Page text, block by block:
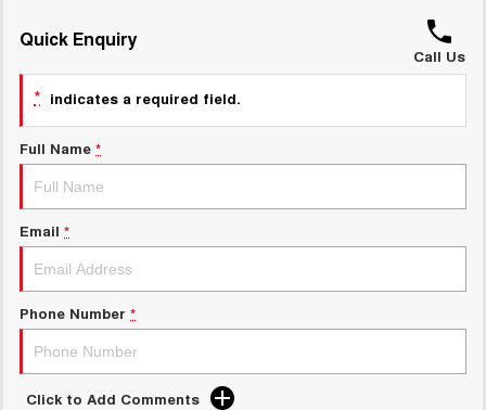
TANK 500 3.0L DIESEL CANNON ALPHA 3.0L
CANNON PHEV
COMING SOON
Quick Enquiry
Call Us
* indicates a required field.
Full Name *
Email *
Phone Number *
Click to Add Comments